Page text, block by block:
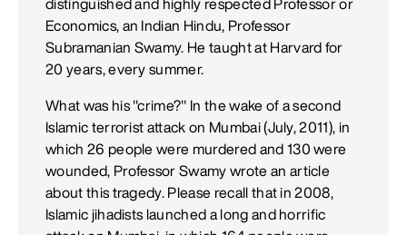
distinguished and highly respected Professor or
Economics, an Indian Hindu, Professor
Subramanian Swamy. He taught at Harvard for
20 years, every summer.
What was his "crime?" In the wake of a second
Islamic terrorist attack on Mumbai (July, 2011), in
which 26 people were murdered and 130 were
wounded, Professor Swamy wrote an article
about this tragedy. Please recall that in 2008,
Islamic jihadists launched a long and horrific